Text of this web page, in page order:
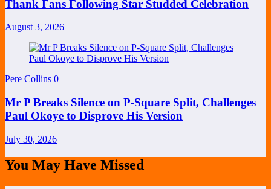
Thank Fans Following Star Studded Celebration
August 3, 2026
Pere Collins 0
Mr P Breaks Silence on P-Square Split, Challenges
Paul Okoye to Disprove His Version
July 30, 2026
You May Have Missed